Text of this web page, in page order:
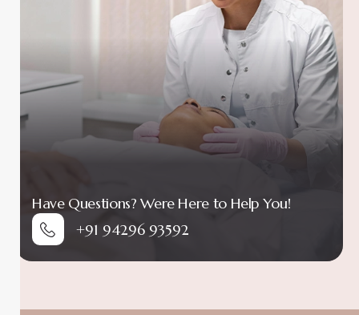
Have Questions? Were Here to Help You!
+91 94296 93592